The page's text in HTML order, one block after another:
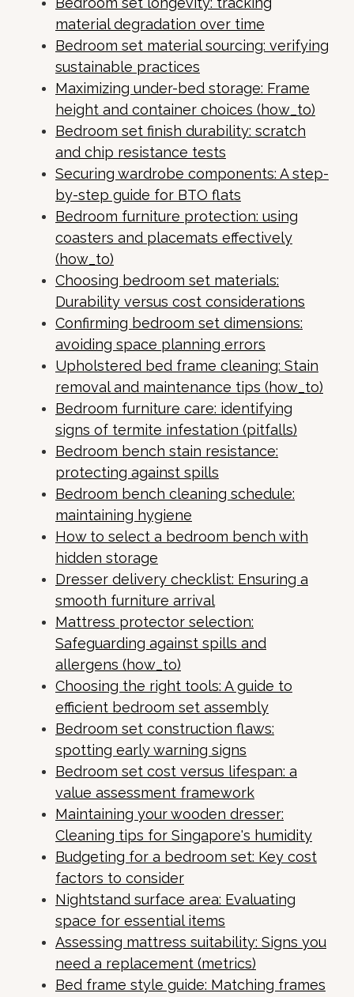
material degradation over time
Bedroom set material sourcing: verifying
sustainable practices
Maximizing under-bed storage: Frame
height and container choices (how_to)
Bedroom set finish durability: scratch
and chip resistance tests
Securing wardrobe components: A step-
by-step guide for BTO flats
Bedroom furniture protection: using
coasters and placemats effectively
(how_to)
Choosing bedroom set materials:
Durability versus cost considerations
Confirming bedroom set dimensions:
avoiding space planning errors
Upholstered bed frame cleaning: Stain
removal and maintenance tips (how_to)
Bedroom furniture care: identifying
signs of termite infestation (pitfalls)
Bedroom bench stain resistance:
protecting against spills
Bedroom bench cleaning schedule:
maintaining hygiene
How to select a bedroom bench with
hidden storage
Dresser delivery checklist: Ensuring a
smooth furniture arrival
Mattress protector selection:
Safeguarding against spills and
allergens (how_to)
Choosing the right tools: A guide to
efficient bedroom set assembly
Bedroom set construction flaws:
spotting early warning signs
Bedroom set cost versus lifespan: a
value assessment framework
Maintaining your wooden dresser:
Cleaning tips for Singapore's humidity
Budgeting for a bedroom set: Key cost
factors to consider
Nightstand surface area: Evaluating
space for essential items
Assessing mattress suitability: Signs you
need a replacement (metrics)
Bed frame style guide: Matching frames